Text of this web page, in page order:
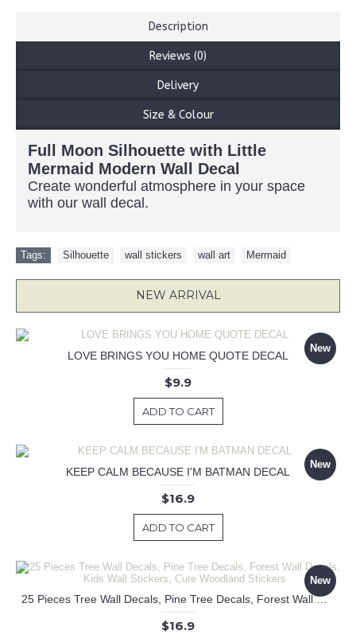
Description
Reviews (0)
Delivery
Size & Colour
Full Moon Silhouette with Little
Mermaid Modern Wall Decal
Create wonderful atmosphere in your space
with our wall decal.
Tags: Silhouette wall stickers wall art Mermaid
NEW ARRIVAL
New
LOVE BRINGS YOU HOME QUOTE DECAL
$9.9
ADD TO CART
New
KEEP CALM BECAUSE I'M BATMAN DECAL
$16.9
ADD TO CART
New
25 Pieces Tree Wall Decals, Pine Tree Decals, Forest Wall Decals, Kids Wall Stickers, Cute Woodland Stickers
$16.9